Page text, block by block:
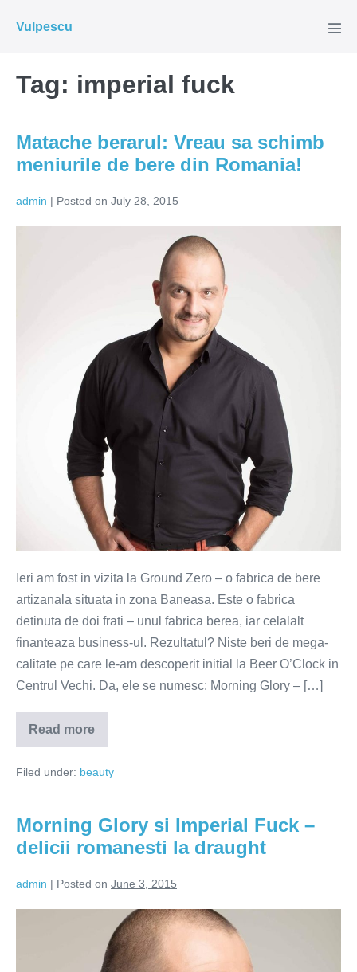
Vulpescu
Tag: imperial fuck
Matache berarul: Vreau sa schimb
meniurile de bere din Romania!
admin | Posted on July 28, 2015
Ieri am fost in vizita la Ground Zero – o fabrica de bere
artizanala situata in zona Baneasa. Este o fabrica
detinuta de doi frati – unul fabrica berea, iar celalalt
finanteaza business-ul. Rezultatul? Niste beri de mega-
calitate pe care le-am descoperit initial la Beer O’Clock in
Centrul Vechi. Da, ele se numesc: Morning Glory – […]
Read more
Matache
berarul:
sa
meniurile
bere
Romania!
Filed under: beauty
Morning Glory si Imperial Fuck –
delicii romanesti la draught
admin | Posted on June 3, 2015